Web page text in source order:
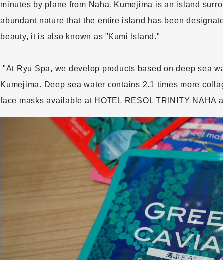
minutes by plane from Naha. Kumejima is an island
abundant nature that the entire island has been
beauty, it is also known as "Kumi Island."
"At Ryu Spa, we develop products based on deep sea
Kumejima. Deep sea water contains 2.1 times more
face masks available at HOTEL RESOL TRINITY NAHA